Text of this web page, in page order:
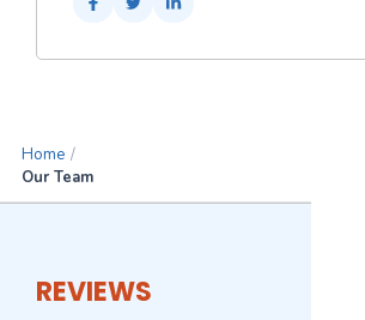
Home /
Our Team
REVIEWS